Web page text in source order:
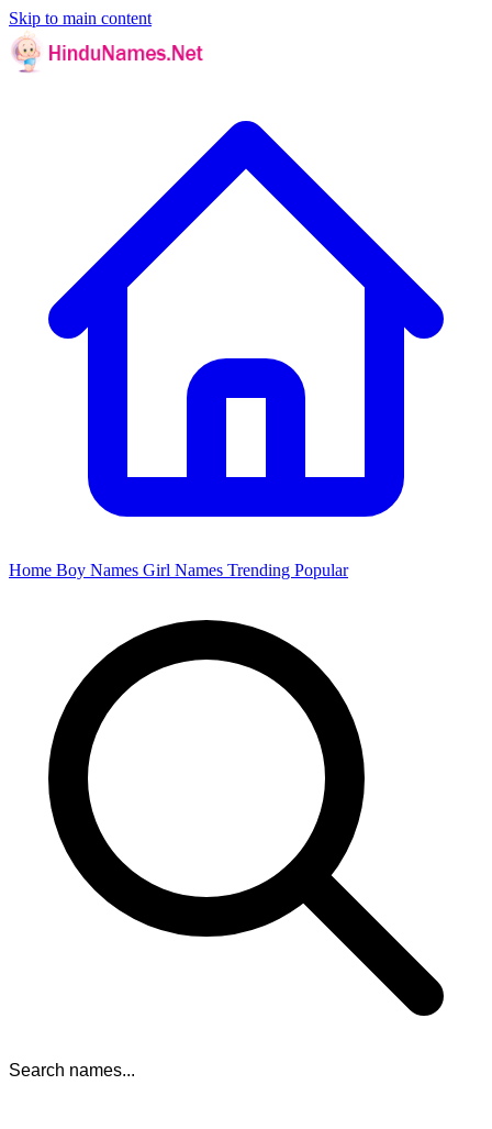
Skip to main content
Home Boy Names Girl Names Trending Popular